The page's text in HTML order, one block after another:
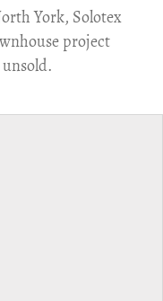
York, Solotex
project